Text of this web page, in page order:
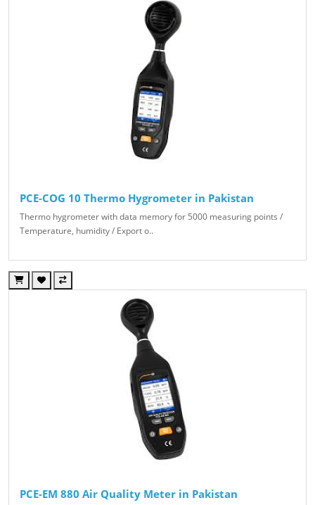
PCE-COG 10 Thermo Hygrometer in Pakistan
Thermo hygrometer with data memory for 5000 measuring points /
Temperature, humidity / Export o..
PCE-EM 880 Air Quality Meter in Pakistan